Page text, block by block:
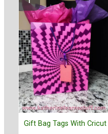
Gift Bag Tags With Cricut